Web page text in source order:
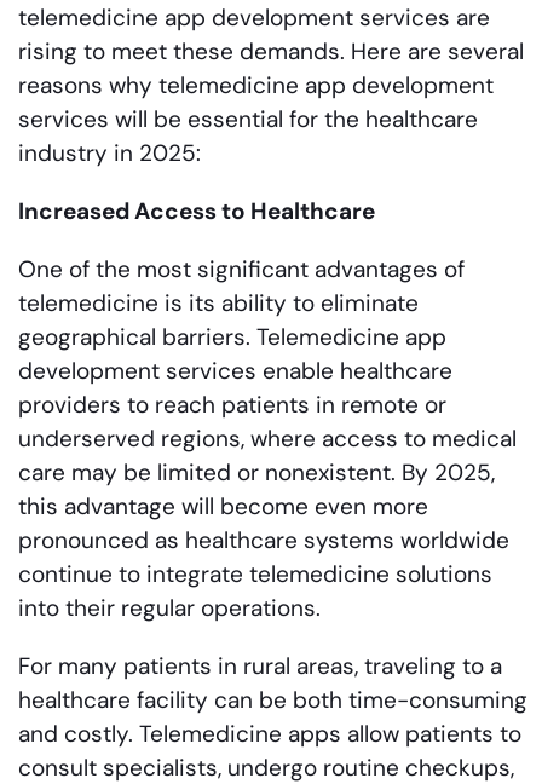
telemedicine app development services are
rising to meet these demands. Here are several
reasons why telemedicine app development
services will be essential for the healthcare
industry in 2025:
Increased Access to Healthcare
One of the most significant advantages of
telemedicine is its ability to eliminate
geographical barriers. Telemedicine app
development services enable healthcare
providers to reach patients in remote or
underserved regions, where access to medical
care may be limited or nonexistent. By 2025,
this advantage will become even more
pronounced as healthcare systems worldwide
continue to integrate telemedicine solutions
into their regular operations.
For many patients in rural areas, traveling to a
healthcare facility can be both time-consuming
and costly. Telemedicine apps allow patients to
consult specialists, undergo routine checkups,